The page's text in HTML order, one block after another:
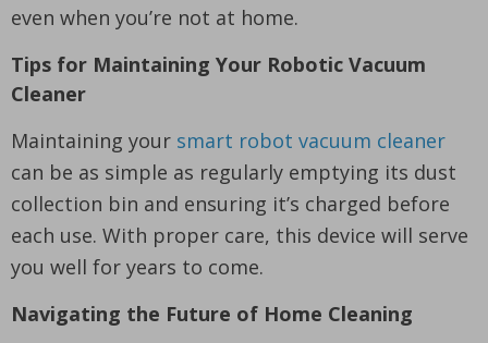
even when you’re not at home.
Tips for Maintaining Your Robotic Vacuum
Cleaner
Maintaining your smart robot vacuum cleaner
can be as simple as regularly emptying its dust
collection bin and ensuring it’s charged before
each use. With proper care, this device will serve
you well for years to come.
Navigating the Future of Home Cleaning